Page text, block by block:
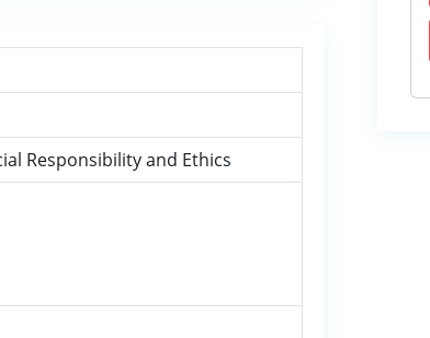
Responsibility and Ethics